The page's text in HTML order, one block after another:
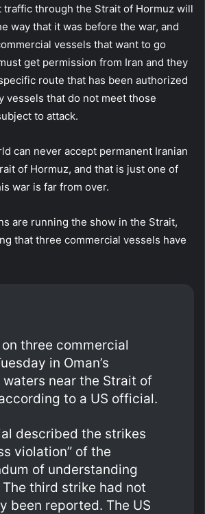
traffic through the Strait of Hormuz will
way that it was before the war, and
vessels that want to go
get permission from Iran and they
route that has been authorized
vessels that do not meet those
to attack.
can never accept permanent Iranian
of Hormuz, and that is just one of
war is far from over.
are running the show in the Strait,
that three commercial vessels have
three commercial
in Oman’s
near the Strait of
to a US official.
described the strikes
violation” of the
of understanding
third strike had not
been reported. The US